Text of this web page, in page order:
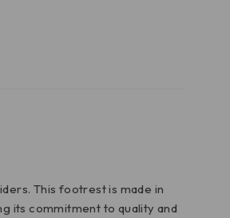
This footrest is made in
its commitment to quality and